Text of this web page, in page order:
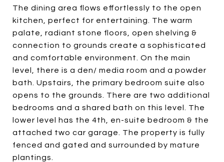
The dining area flows effortlessly to the open
kitchen, perfect for entertaining. The warm
palate, radiant stone floors, open shelving &
connection to grounds create a sophisticated
and comfortable environment. On the main
level, there is a den/ media room and a powder
bath. Upstairs, the primary bedroom suite also
opens to the grounds. There are two additional
bedrooms and a shared bath on this level. The
lower level has the 4th, en-suite bedroom & the
attached two car garage. The property is fully
fenced and gated and surrounded by mature
plantings.